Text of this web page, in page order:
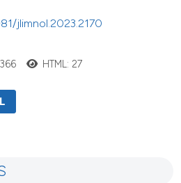
jlimnol.2023.2170
HTML: 27